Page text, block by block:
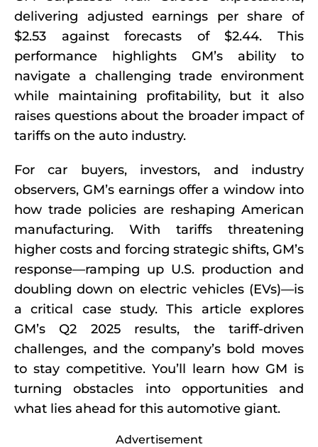
delivering adjusted earnings per share of
$2.53 against forecasts of $2.44. This
performance highlights GM’s ability to
navigate a challenging trade environment
while maintaining profitability, but it also
raises questions about the broader impact of
tariffs on the auto industry.
For car buyers, investors, and industry
observers, GM’s earnings offer a window into
how trade policies are reshaping American
manufacturing. With tariffs threatening
higher costs and forcing strategic shifts, GM’s
response—ramping up U.S. production and
doubling down on electric vehicles (EVs)—is
a critical case study. This article explores
GM’s Q2 2025 results, the tariff-driven
challenges, and the company’s bold moves
to stay competitive. You’ll learn how GM is
turning obstacles into opportunities and
what lies ahead for this automotive giant.
Advertisement